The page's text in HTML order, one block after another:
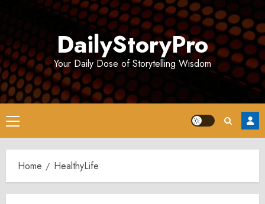
DailyStoryPro
Your Daily Dose of Storytelling Wisdom
Primary
Menu
Home HealthyLife